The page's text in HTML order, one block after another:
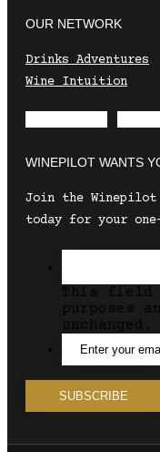
OUR NETWORK
Drinks Adventures
Wine Intuition
WINEPILOT WANTS
Join the Winepilot
today for your
This field
purposes
unchanged.